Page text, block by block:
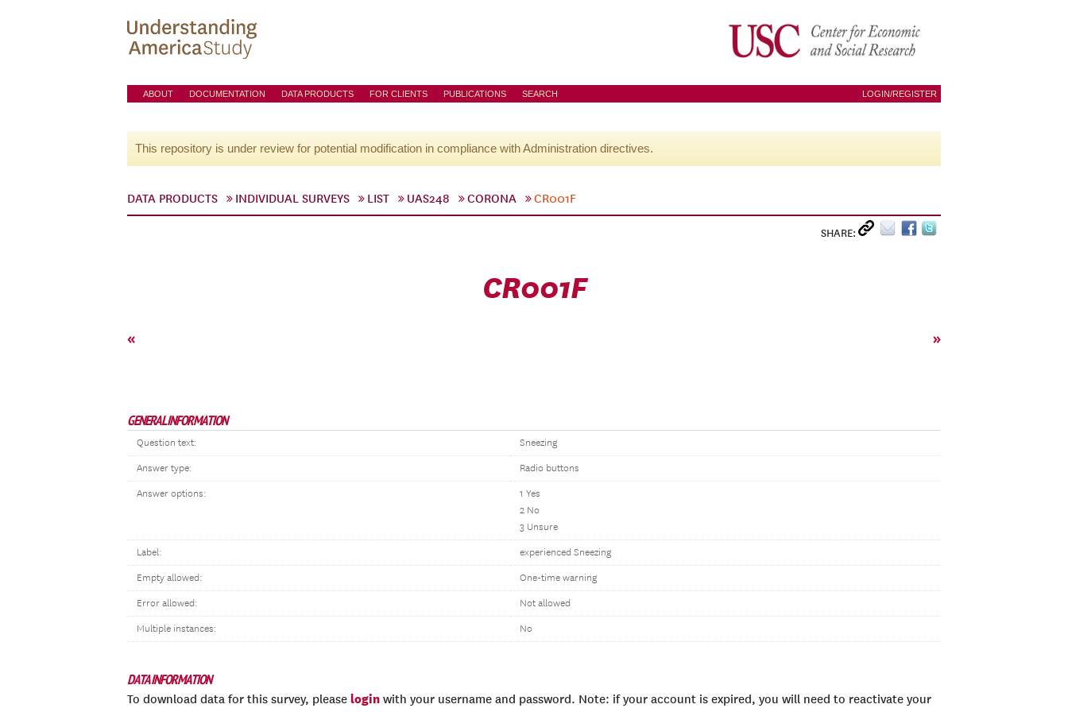
ABOUT DOCUMENTATION DATA PRODUCTS FOR CLIENTS PUBLICATIONS SEARCH LOGIN/REGISTER
This repository is under review for potential modification in compliance with Administration directives.
DATA PRODUCTS INDIVIDUAL SURVEYS LIST UAS248 CORONA CR001F
SHARE:
CR001F
« »
GENERAL INFORMATION
Question text: Sneezing
Answer type: Radio buttons
Answer options:
1 Yes
2 No
3 Unsure
Label: experienced Sneezing
Empty allowed: One-time warning
Error allowed: Not allowed
Multiple instances: No
DATA INFORMATION
To download data for this survey, please login with your username and password. Note: if your account is expired, you will need to reactivate your